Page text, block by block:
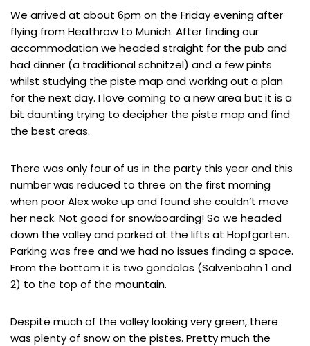
We arrived at about 6pm on the Friday evening after
flying from Heathrow to Munich. After finding our
accommodation we headed straight for the pub and
had dinner (a traditional schnitzel) and a few pints
whilst studying the piste map and working out a plan
for the next day. I love coming to a new area but it is a
bit daunting trying to decipher the piste map and find
the best areas.
There was only four of us in the party this year and this
number was reduced to three on the first morning
when poor Alex woke up and found she couldn’t move
her neck. Not good for snowboarding! So we headed
down the valley and parked at the lifts at Hopfgarten.
Parking was free and we had no issues finding a space.
From the bottom it is two gondolas (Salvenbahn 1 and
2) to the top of the mountain.
Despite much of the valley looking very green, there
was plenty of snow on the pistes. Pretty much the